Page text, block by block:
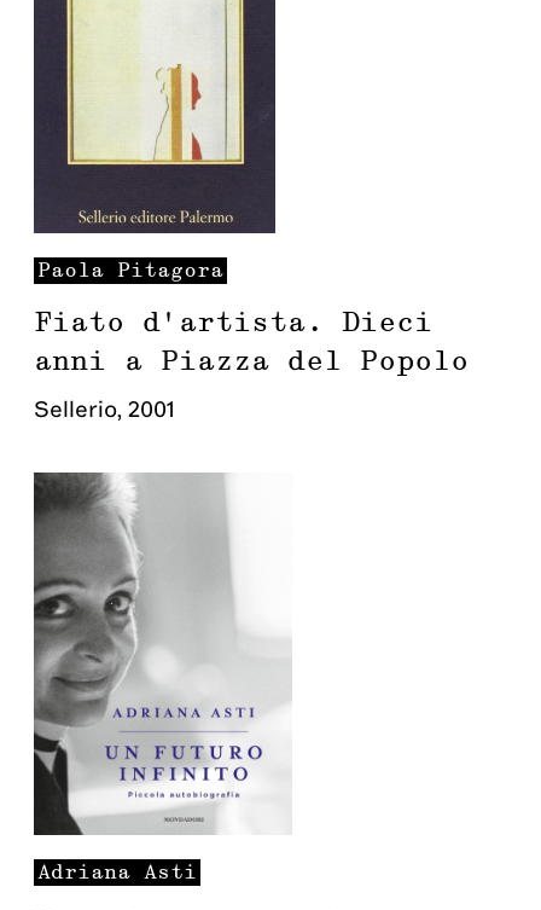
Paola Pitagora
Fiato d'artista. Dieci
anni a Piazza del Popolo
Sellerio, 2001
Adriana Asti